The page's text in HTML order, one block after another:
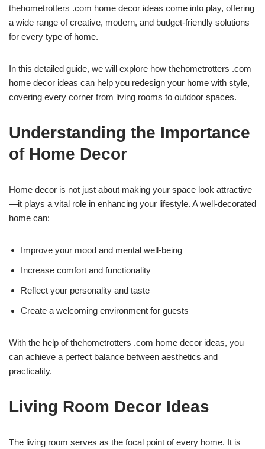
thehometrotters .com home decor ideas come into play, offering
a wide range of creative, modern, and budget-friendly solutions
for every type of home.
In this detailed guide, we will explore how thehometrotters .com
home decor ideas can help you redesign your home with style,
covering every corner from living rooms to outdoor spaces.
Understanding the Importance
of Home Decor
Home decor is not just about making your space look attractive
—it plays a vital role in enhancing your lifestyle. A well-decorated
home can:
Improve your mood and mental well-being
Increase comfort and functionality
Reflect your personality and taste
Create a welcoming environment for guests
With the help of thehometrotters .com home decor ideas, you
can achieve a perfect balance between aesthetics and
practicality.
Living Room Decor Ideas
The living room serves as the focal point of every home. It is